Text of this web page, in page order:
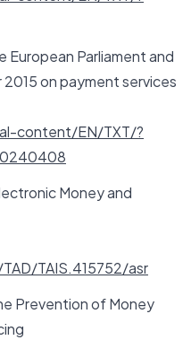
European Parliament and
on payment services
content/EN/TXT/?
Money and
TAIS.415752/asr
Prevention of Money